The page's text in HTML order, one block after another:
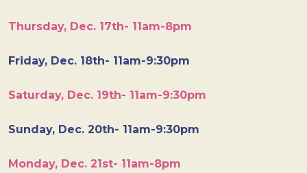
Thursday, Dec. 17th- 11am-8pm
Friday, Dec. 18th- 11am-9:30pm
Saturday, Dec. 19th- 11am-9:30pm
Sunday, Dec. 20th- 11am-9:30pm
Monday, Dec. 21st- 11am-8pm